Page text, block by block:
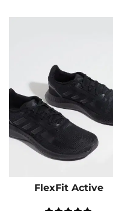
FlexFit Active